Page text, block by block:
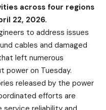
across four regions
22, 2026.
to address issues
cables and damaged
left numerous
power on Tuesday.
released by the power
efforts are